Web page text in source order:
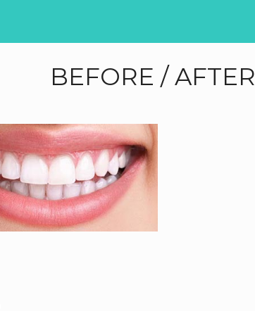
BEFORE / AFTER